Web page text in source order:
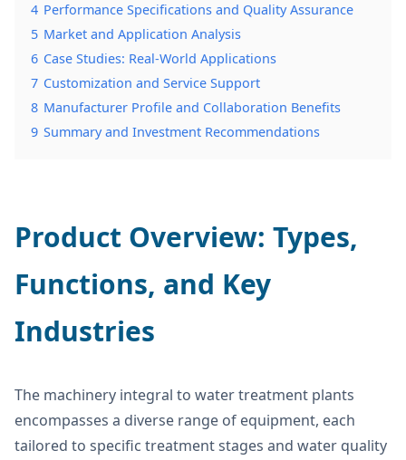
4 Performance Specifications and Quality Assurance
5 Market and Application Analysis
6 Case Studies: Real-World Applications
7 Customization and Service Support
8 Manufacturer Profile and Collaboration Benefits
9 Summary and Investment Recommendations
Product Overview: Types,
Functions, and Key
Industries
The machinery integral to water treatment plants
encompasses a diverse range of equipment, each
tailored to specific treatment stages and water quality